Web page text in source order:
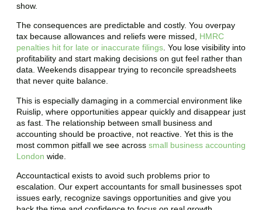
show.
The consequences are predictable and costly. You overpay
tax because allowances and reliefs were missed, HMRC
penalties hit for late or inaccurate filings. You lose visibility into
profitability and start making decisions on gut feel rather than
data. Weekends disappear trying to reconcile spreadsheets
that never quite balance.
This is especially damaging in a commercial environment like
Ruislip , where opportunities appear quickly and disappear just
as fast. The relationship between small business and
accounting should be proactive, not reactive. Yet this is the
most common pitfall we see across small business accounting
London wide.
Accountactical exists to avoid such problems prior to
escalation. Our expert accountants for small businesses spot
issues early, recognize savings opportunities and give you